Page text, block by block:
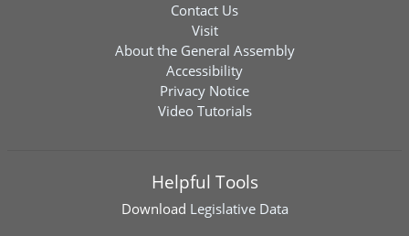
Contact Us
Visit
About the General Assembly
Accessibility
Privacy Notice
Video Tutorials
Helpful Tools
Download Legislative Data